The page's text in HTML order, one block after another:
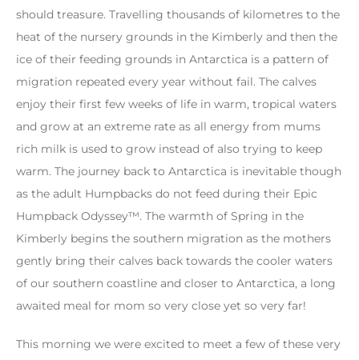
should treasure. Travelling thousands of kilometres to the
heat of the nursery grounds in the Kimberly and then the
ice of their feeding grounds in Antarctica is a pattern of
migration repeated every year without fail. The calves
enjoy their first few weeks of life in warm, tropical waters
and grow at an extreme rate as all energy from mums
rich milk is used to grow instead of also trying to keep
warm. The journey back to Antarctica is inevitable though
as the adult Humpbacks do not feed during their Epic
Humpback Odyssey™. The warmth of Spring in the
Kimberly begins the southern migration as the mothers
gently bring their calves back towards the cooler waters
of our southern coastline and closer to Antarctica, a long
awaited meal for mom so very close yet so very far!
This morning we were excited to meet a few of these very